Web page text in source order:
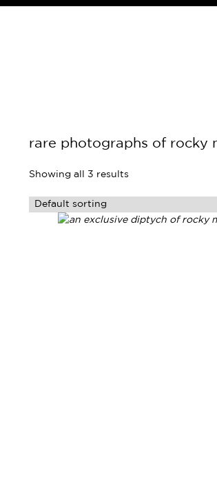
rare photographs of rocky
Showing all 3 results